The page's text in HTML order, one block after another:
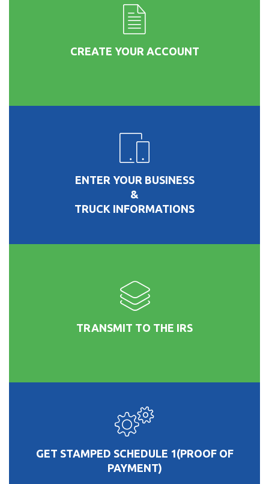
CREATE YOUR ACCOUNT
ENTER YOUR BUSINESS
&
TRUCK INFORMATIONS
TRANSMIT TO THE IRS
GET STAMPED SCHEDULE 1(PROOF OF
PAYMENT)